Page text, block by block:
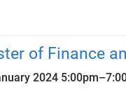
of Finance
2024 5:00pm–